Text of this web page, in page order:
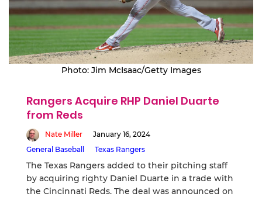
Photo: Jim McIsaac/Getty Images
Rangers Acquire RHP Daniel Duarte
from Reds
Nate Miller
January 16, 2024
General Baseball
Texas Rangers
The Texas Rangers added to their pitching staff
by acquiring righty Daniel Duarte in a trade with
the Cincinnati Reds. The deal was announced on